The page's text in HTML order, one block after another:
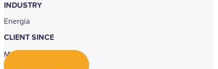
INDUSTRY
Energía
CLIENT SINCE
May, 2025